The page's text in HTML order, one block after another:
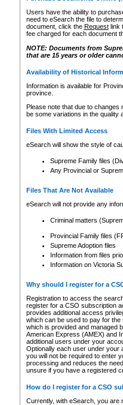
Users have the ability to
need to eSearch the file to
document, click the Requestlink
fee charged for each document
NOTE: Documents from
that are 15 years or older
Availability of Historical
Information is available for
province.
Please note that due to
be some variations in the quality
Files With Limited Access
eSearch will show the style of
Supreme Family files
Any Provincial or
Files That Are Not Available
eSearch will not provide any
Criminal matters
Provincial Family files
Supreme Adoption files
Information from files
Information on Victoria
Why should I register for a
Registration to access the
register for a CSO subscription
provides additional access
which can be used to pay for
which is provided and managed
American Express (AMEX) and
additional users under your
Optionally each user under your
you will not be required to enter
processing and reduces the
unsure if you have a registered
How do I register for a CSO
Currently, with eSearch, you are